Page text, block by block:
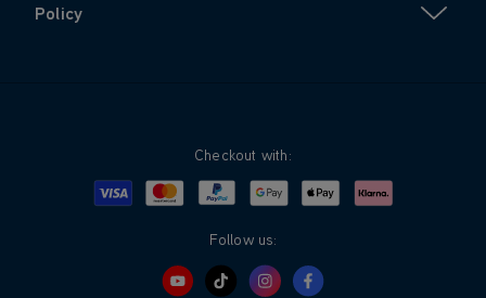
Policy
Checkout with:
Visa MastercardPayPalGoogle PayApple PayKlarna
Follow us: